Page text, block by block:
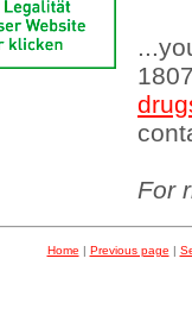
For
Home | Previous page |